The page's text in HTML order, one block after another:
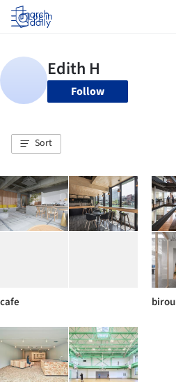
Log in
Follow
Sort
cafe birou